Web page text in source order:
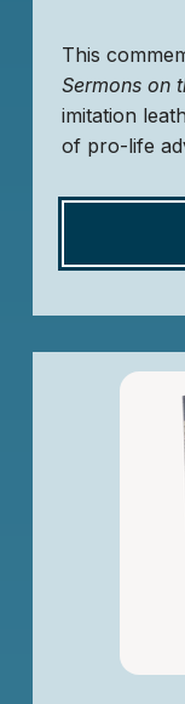
This
Sermons on
imitation
of pro-life